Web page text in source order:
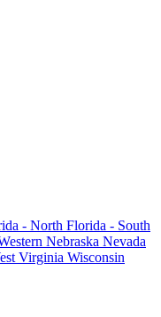
- North Florida - South
Nebraska Nevada
Virginia Wisconsin